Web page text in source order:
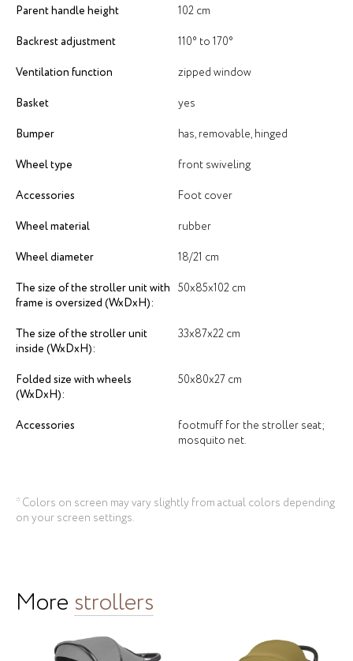
Parent handle height 102 cm
Backrest adjustment 110° to 170°
Ventilation function zipped window
Basket yes
Bumper has, removable, hinged
Wheel type front swiveling
Accessories Foot cover
Wheel material rubber
Wheel diameter 18/21 cm
The size of the stroller unit with
frame is oversized (WxDxH):
50х85х102 cm
The size of the stroller unit
inside (WxDxH):
33х87х22 cm
Folded size with wheels
(WxDxH):
50х80х27 cm
Accessories
footmuff for the stroller seat;
mosquito net.
* Colors on screen may vary slightly from actual colors depending
on your screen settings.
More strollers